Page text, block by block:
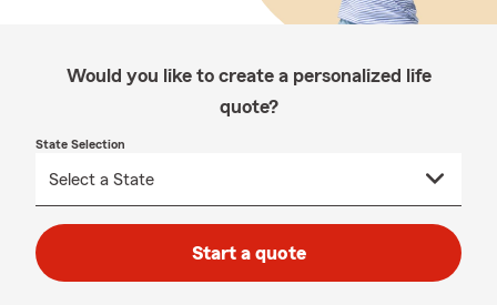
Would you like to create a personalized life
quote?
State Selection
Start a quote